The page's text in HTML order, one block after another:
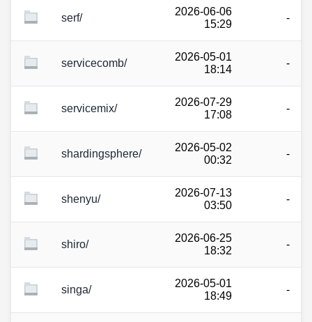
serf/
2026-06-06
15:29
-
servicecomb/
2026-05-01
18:14
-
servicemix/
2026-07-29
17:08
-
shardingsphere/
2026-05-02
00:32
-
shenyu/
2026-07-13
03:50
-
shiro/
2026-06-25
18:32
-
singa/
2026-05-01
18:49
-